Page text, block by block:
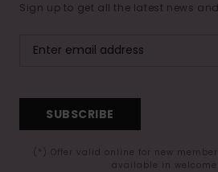
Sign up to get all the latest news
SUBSCRIBE
(*) Offer valid online for new
available in